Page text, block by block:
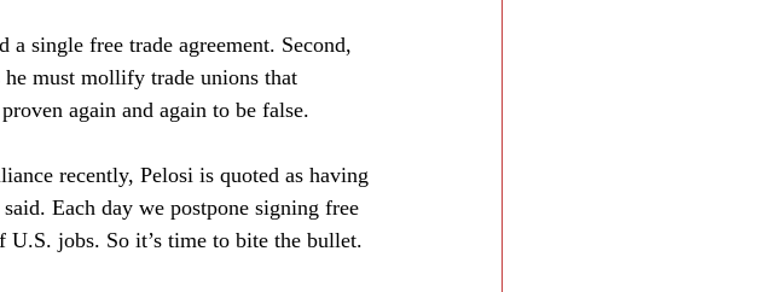
single free trade agreement. Second,
must mollify trade unions that
again and again to be false.
recently, Pelosi is quoted as having
Each day we postpone signing free
U.S. jobs. So it’s time to bite the bullet.